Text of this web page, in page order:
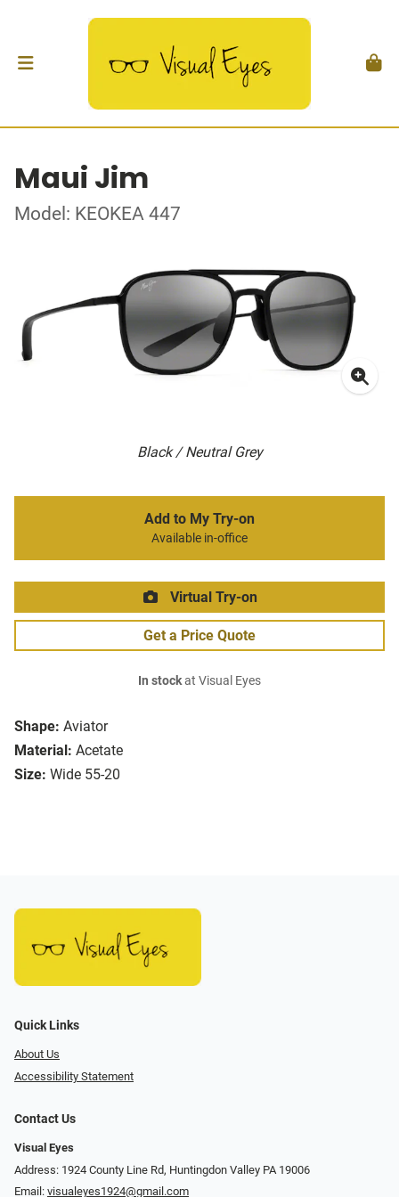
Maui Jim
Model: KEOKEA 447
Black / Neutral Grey
Shape: Aviator
Material: Acetate
Size: Wide 55-20
Add to My Try-on
Available in-office
Virtual Try-on
Get a Price Quote
In stockat Visual Eyes
Quick Links
About Us
Accessibility Statement
Contact Us
Visual Eyes
Address: 1924 County Line Rd, Huntingdon Valley PA 19006
Email: visualeyes1924@gmail.com